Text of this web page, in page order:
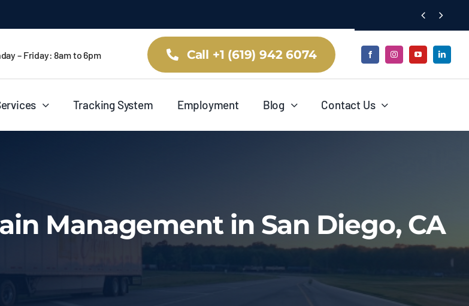
 
– Friday: 8am to 6pm Call +1 (619) 942 6074
Tracking System Employment Blog Contact Us
Management in San Diego, CA